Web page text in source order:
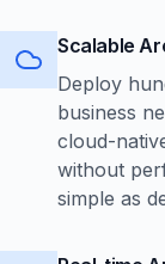
Scalable
Deploy
business
cloud-
without
simple as